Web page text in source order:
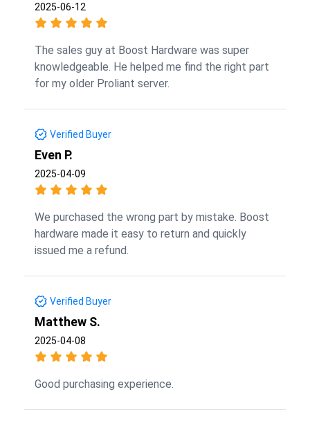
2025-06-12
The sales guy at Boost Hardware was super
knowledgeable. He helped me find the right part
for my older Proliant server.
Verified Buyer
Even P.
2025-04-09
We purchased the wrong part by mistake. Boost
hardware made it easy to return and quickly
issued me a refund.
Verified Buyer
Matthew S.
2025-04-08
Good purchasing experience.